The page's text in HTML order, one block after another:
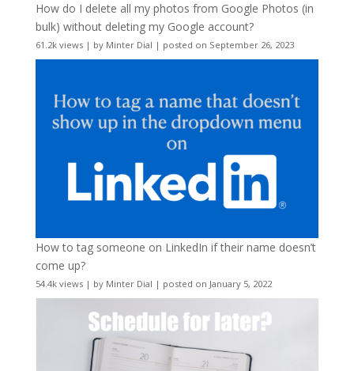
How do I delete all my photos from Google Photos (in
bulk) without deleting my Google account?
61.2k views| by Minter Dial | posted on September 26, 2023
How to tag someone on LinkedIn if their name doesn’t
come up?
54.4k views| by Minter Dial | posted on January 5, 2022